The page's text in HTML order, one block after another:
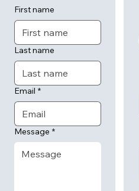
First name
Last name
Email *
Message *